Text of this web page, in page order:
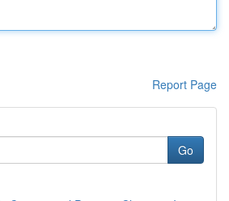
Report Page
Go